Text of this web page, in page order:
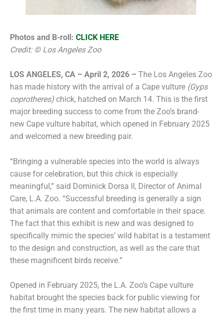
Photos and B-roll: CLICK HERE
Credit: © Los Angeles Zoo
LOS ANGELES, CA – April 2, 2026 – The Los Angeles Zoo
has made history with the arrival of a Cape vulture (Gyps
coprotheres) chick, hatched on March 14. This is the first
major breeding success to come from the Zoo’s brand-
new Cape vulture habitat, which opened in February 2025
and welcomed a new breeding pair.
“Bringing a vulnerable species into the world is always
cause for celebration, but this chick is especially
meaningful,” said Dominick Dorsa II, Director of Animal
Care, L.A. Zoo. “Successful breeding is generally a sign
that animals are content and comfortable in their space.
The fact that this exhibit is new and was designed to
specifically mimic the species’ wild habitat is a testament
to the design and construction, as well as the care that
these magnificent birds receive.”
Opened in February 2025, the L.A. Zoo’s Cape vulture
habitat brought the species back for public viewing for
the first time in many years. The new habitat allows a